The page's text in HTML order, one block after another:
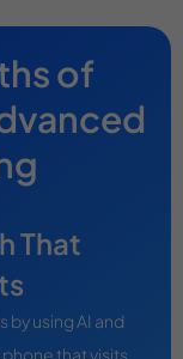
of
That
using AI and
that visits